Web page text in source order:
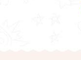
what stands